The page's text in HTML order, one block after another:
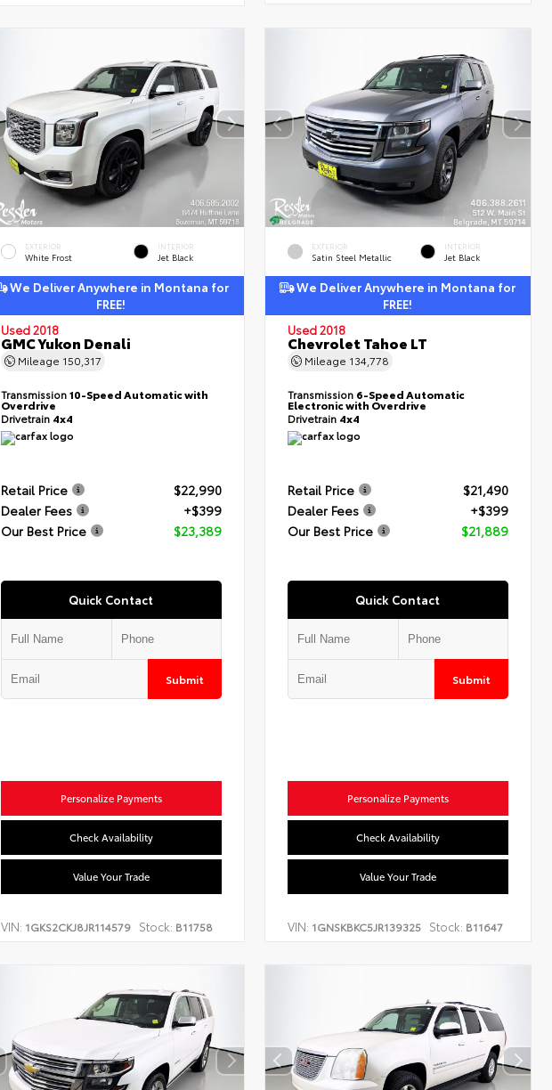
EXTERIOR
White Frost
INTERIOR
Jet Black
We Deliver Anywhere in Montana for
FREE!
Used 2018
GMC Yukon Denali
Mileage 150,317
Transmission10-Speed Automatic with
Overdrive
Drivetrain 4x4
Retail Price
$22,990
Dealer Fees
+$399
Our Best Price
$23,389
Quick Contact
Submit
Personalize Payments
Check Availability
Value Your Trade
VIN: 1GKS2CKJ8JR114579 Stock: B11758
EXTERIOR
Satin Steel Metallic
INTERIOR
Jet Black
We Deliver Anywhere in Montana for
FREE!
Used 2018
Chevrolet Tahoe LT
Mileage 134,778
Transmission 6-Speed Automatic
Electronic with Overdrive
Drivetrain 4x4
Retail Price
$21,490
Dealer Fees
+$399
Our Best Price
$21,889
Quick Contact
Submit
Personalize Payments
Check Availability
Value Your Trade
VIN: 1GNSKBKC5JR139325 Stock: B11647